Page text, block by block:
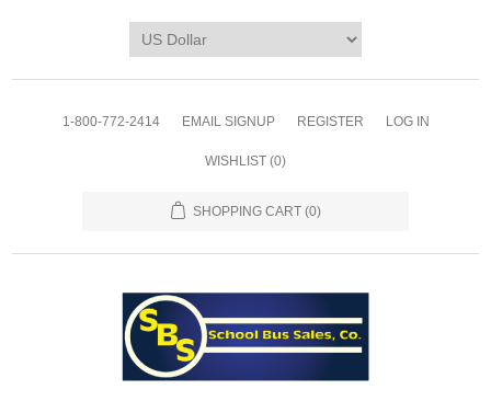
1-800-772-2414 EMAIL SIGNUP REGISTER LOG IN
WISHLIST (0)
SHOPPING CART (0)